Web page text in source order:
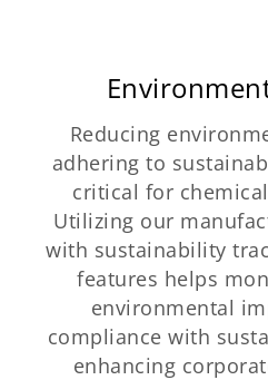
Reducing
adhering to
critical for
Utilizing our
with sustainability
features helps
environmental
compliance with
enhancing